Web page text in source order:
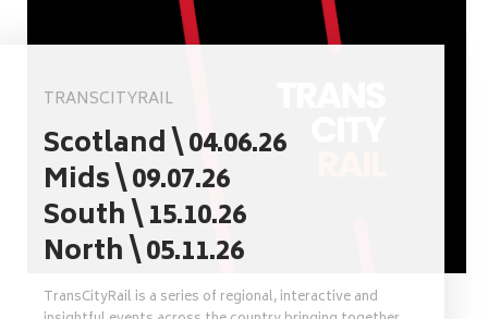
TRANSCITYRAIL
Scotland \ 04.06.26
Mids \ 09.07.26
South \ 15.10.26
North \ 05.11.26
TransCityRail is a series of regional, interactive and